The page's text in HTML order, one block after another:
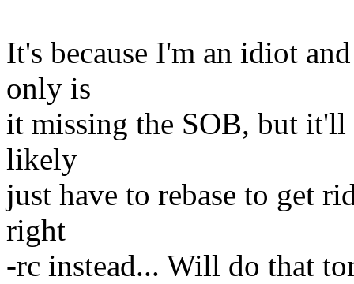
It's because I'm an idiot
only is
it missing the SOB, but
likely
just have to rebase to get
right
-rc instead... Will do that